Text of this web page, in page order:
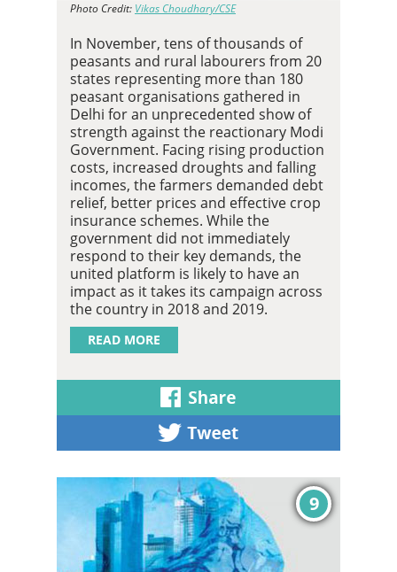
Photo Credit: Vikas Choudhary/CSE
In November, tens of thousands of
peasants and rural labourers from 20
states representing more than 180
peasant organisations gathered in
Delhi for an unprecedented show of
strength against the reactionary Modi
Government. Facing rising production
costs, increased droughts and falling
incomes, the farmers demanded debt
relief, better prices and effective crop
insurance schemes. While the
government did not immediately
respond to their key demands, the
united platform is likely to have an
impact as it takes its campaign across
the country in 2018 and 2019.
READ MORE
9